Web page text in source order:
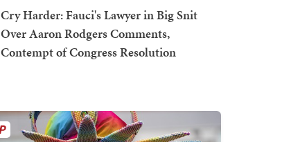
Cry Harder: Fauci's Lawyer in Big Snit
Over Aaron Rodgers Comments,
Contempt of Congress Resolution